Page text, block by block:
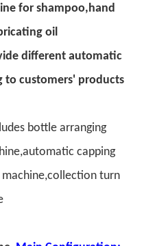
for shampoo,hand
oil
different automatic
to customers' products
bottle arranging
capping
turn